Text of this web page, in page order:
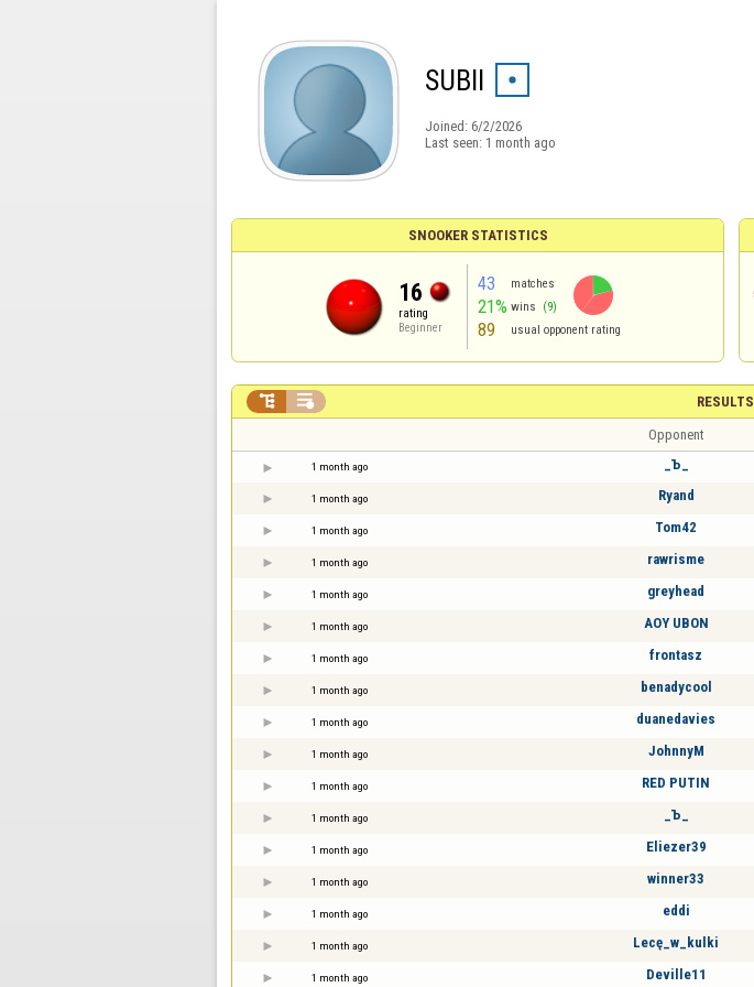
SUBII
Joined: 6/2/2026
Last seen: 1 month ago
SNOOKER STATISTICS
16
rating
Beginner
43 matches
21% wins (9)
89 usual opponent rating
RESULTS
 
Opponent
1 month ago _Ъ_
1 month ago Ryand
1 month ago Tom42
1 month ago rawrisme
1 month ago greyhead
1 month ago AOY UBON
1 month ago frontasz
1 month ago benadycool
1 month ago duanedavies
1 month ago JohnnyM
1 month ago RED PUTIN
1 month ago _Ъ_
1 month ago Eliezer39
1 month ago winner33
1 month ago eddi
1 month ago Lecę_w_kulki
1 month ago Deville11